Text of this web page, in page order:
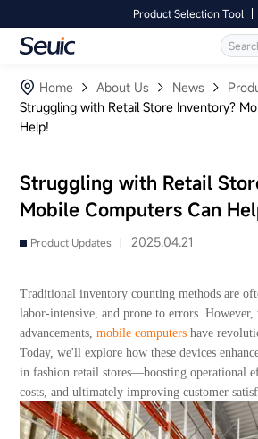
Product Selection Tool
Home
Products
Software
Industry
Partners
Services And Support
About Us
Language
Home About Us News
Struggling with Retail Store Inventory?
Help!
Struggling with Retail
Mobile Computers Can
Product Updates | 2025.04.21
Traditional inventory counting methods are
labor-intensive, and prone to errors.
advancements,mobile computers have
Today, we'll explore how these devices
in fashion retail stores—boosting operational
costs, and ultimately improving customer